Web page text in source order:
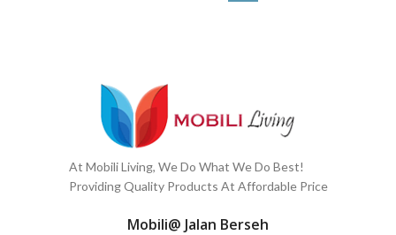
At Mobili Living, We Do What We Do Best!
Providing Quality Products At Affordable Price
Mobili@ Jalan Berseh